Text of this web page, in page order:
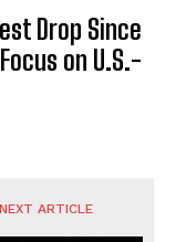
Drop Since
on U.S.-
NEXT ARTICLE